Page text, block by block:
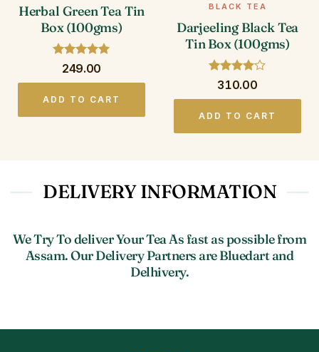
Herbal Green Tea Tin
Box (100gms)
Rated 5
249.00
ADD TO CART
BLACK TEA
Darjeeling Black Tea
Tin Box (100gms)
Rated 4
310.00
ADD TO CART
DELIVERY INFORMATION
We Try To deliver Your Tea As fast as possible from
Assam. Our Delivery Partners are Bluedart and
Delhivery.